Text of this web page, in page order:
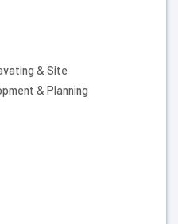
& Site
& Planning